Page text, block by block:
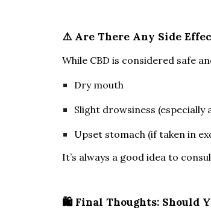
⚠️ Are There Any Side
While CBD is considered safe
Dry mouth
Slight drowsiness (especially
Upset stomach (if taken in
It’s always a good idea to
🛍️ Final Thoughts: Should